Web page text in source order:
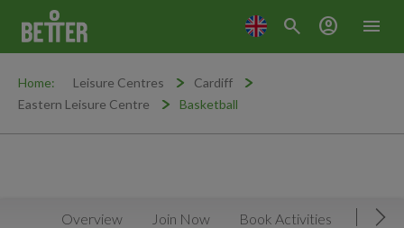
menu
search account_circle
Home: Leisure Centres
Cardiff
Eastern Leisure Centre
Basketball
Overview Join Now Book Activities